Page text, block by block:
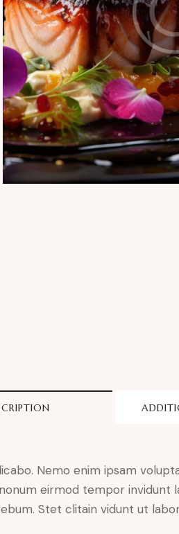
Nemo enim ipsam
eirmod tempor invidunt
Stet clitain vidunt ut